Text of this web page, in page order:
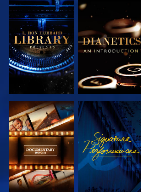
EXPLORE THE
SERIES
EXPLORE THE
SERIES
EXPLORE THE
SERIES
WATCH